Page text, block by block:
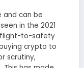
and can be
in the 2021
flight-to-safety
crypto to
scrutiny,